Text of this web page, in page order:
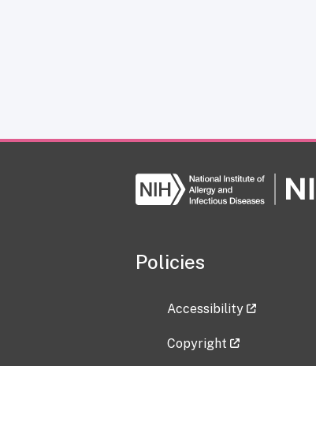
Policies
Accessibility
Copyright